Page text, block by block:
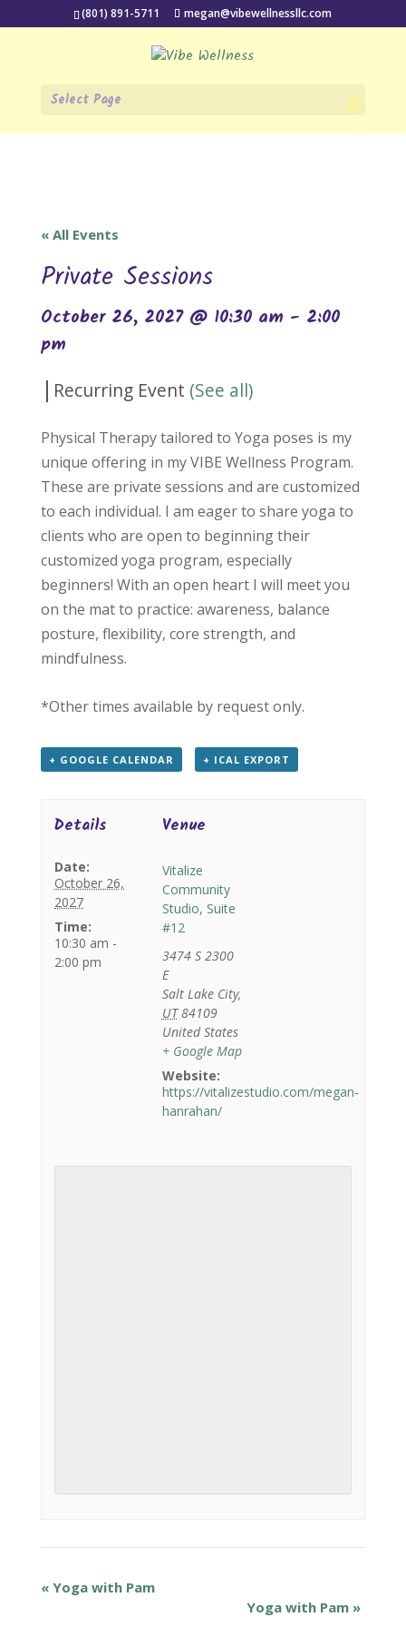
(801) 891-5711 megan@vibewellnessllc.com
Select Page
« All Events
Private Sessions
October 26, 2027 @ 10:30 am - 2:00
pm
| Recurring Event (See all)
Physical Therapy tailored to Yoga poses is my
unique offering in my VIBE Wellness Program.
These are private sessions and are customized
to each individual. I am eager to share yoga to
clients who are open to beginning their
customized yoga program, especially
beginners! With an open heart I will meet you
on the mat to practice: awareness, balance
posture, flexibility, core strength, and
mindfulness.
*Other times available by request only.
+ GOOGLE CALENDAR + ICAL EXPORT
Details
Date:
October 26,
2027
Time:
10:30 am -
2:00 pm
Venue
Vitalize
Community
Studio, Suite
#12
3474 S 2300
E
Salt Lake City,
UT 84109
United States
+ Google Map
Website:
https://vitalizestudio.com/megan-
hanrahan/
«Yoga with Pam
Yoga with Pam »